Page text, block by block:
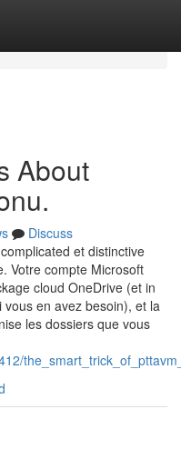
About
Discuss
et distinctive
Votre compte Microsoft
cloud OneDrive (et in
en avez besoin), et la
les dossiers que vous